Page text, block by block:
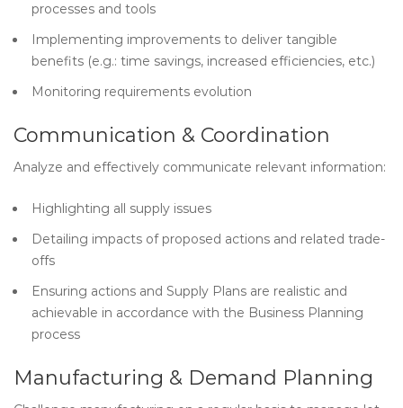
processes and tools
Implementing improvements to deliver tangible
benefits (e.g.: time savings, increased efficiencies, etc.)
Monitoring requirements evolution
Communication & Coordination
Analyze and effectively communicate relevant information:
Highlighting all supply issues
Detailing impacts of proposed actions and related trade-
offs
Ensuring actions and Supply Plans are realistic and
achievable in accordance with the Business Planning
process
Manufacturing & Demand Planning